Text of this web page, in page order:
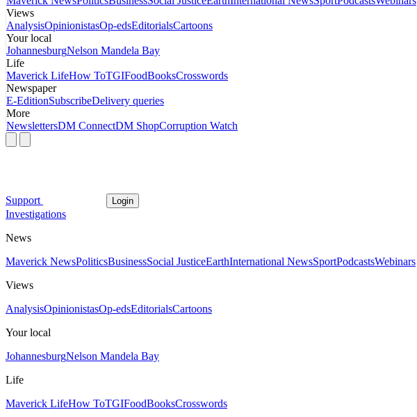
Views
AnalysisOpinionistasOp-edsEditorialsCartoons
Your local
JohannesburgNelson Mandela Bay
Life
Maverick LifeHow ToTGIFoodBooksCrosswords
Newspaper
E-EditionSubscribeDelivery queries
More
NewslettersDM ConnectDM ShopCorruption Watch
Support Login
Investigations
News
Maverick NewsPoliticsBusinessSocial JusticeEarthInternational NewsSportPodcastsWebinars
Views
AnalysisOpinionistasOp-edsEditorialsCartoons
Your local
JohannesburgNelson Mandela Bay
Life
Maverick LifeHow ToTGIFoodBooksCrosswords